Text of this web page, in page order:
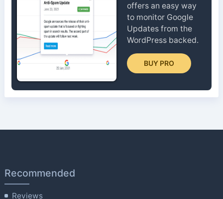
offers an easy way
to monitor Google
Updates from the
WordPress backed.
BUY PRO
Recommended
Reviews